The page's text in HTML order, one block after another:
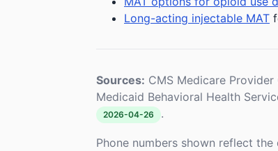
Long-acting injectable MAT
Sources: CMS Medicare
Medicaid Behavioral Health
2026-04-26 .
Phone numbers shown reflect